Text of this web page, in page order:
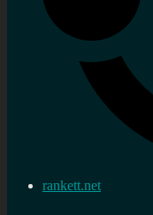
rankett.net